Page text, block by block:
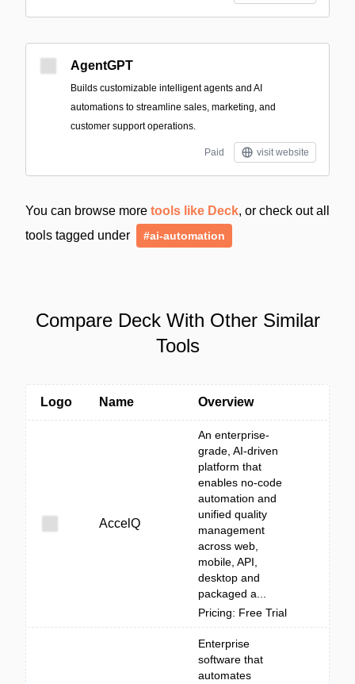
AgentGPT
Builds customizable intelligent agents and AI
automations to streamline sales, marketing, and
customer support operations.
Paid visit website
You can browse more tools like Deck, or check out all
tools tagged under
#ai-automation
Compare Deck With Other Similar
Tools
Logo Name Overview
AccelQ
An enterprise-
grade, AI-driven
platform that
enables no-code
automation and
unified quality
management
across web,
mobile, API,
desktop and
packaged a...
Pricing: Free Trial
Enterprise
software that
automates